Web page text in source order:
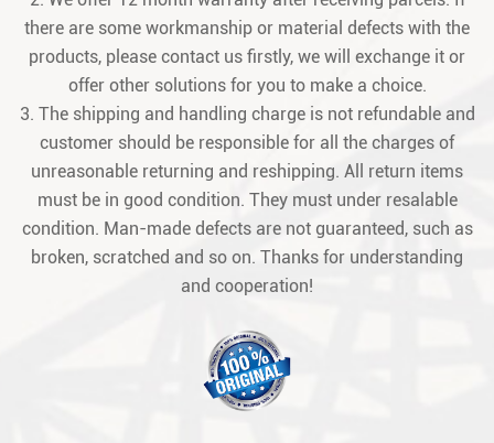
there are some workmanship or material defects with the
products, please contact us firstly, we will exchange it or
offer other solutions for you to make a choice.
3. The shipping and handling charge is not refundable and
customer should be responsible for all the charges of
unreasonable returning and reshipping. All return items
must be in good condition. They must under resalable
condition. Man-made defects are not guaranteed, such as
broken, scratched and so on. Thanks for understanding
and cooperation!